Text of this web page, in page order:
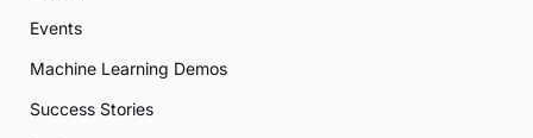
Events
Machine Learning Demos
Success Stories